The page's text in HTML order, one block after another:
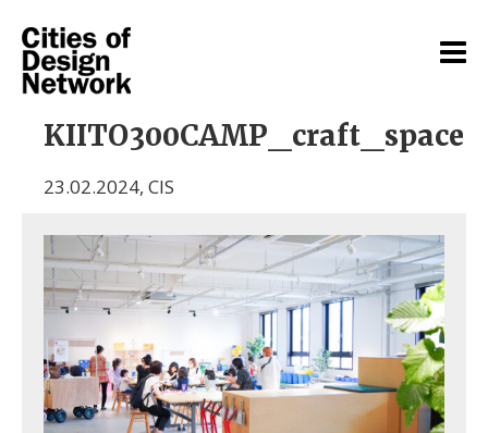
KIITO300CAMP_craft_space
23.02.2024, CIS